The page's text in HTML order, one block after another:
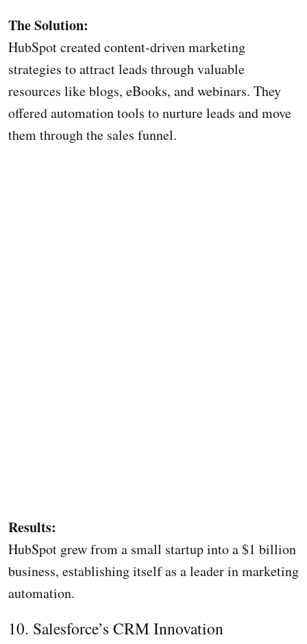
The Solution:
HubSpot created content-driven marketing
strategies to attract leads through valuable
resources like blogs, eBooks, and webinars. They
offered automation tools to nurture leads and move
them through the sales funnel.
Results:
HubSpot grew from a small startup into a $1 billion
business, establishing itself as a leader in marketing
automation.
10. Salesforce’s CRM Innovation